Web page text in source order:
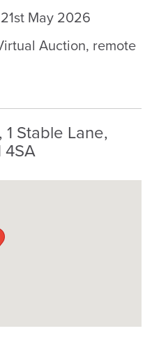
May 2026
Auction, remote
Stable Lane,
4SA